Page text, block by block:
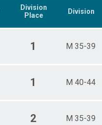
Division
Place
Division
1 M 35-39
1 M 40-44
2 M 35-39